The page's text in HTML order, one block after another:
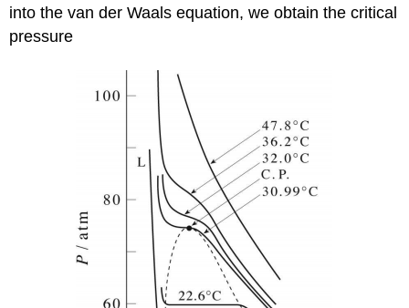
into the van der Waals equation, we obtain the critical
pressure